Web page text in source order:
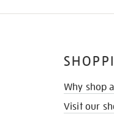
Why shop
Visit our